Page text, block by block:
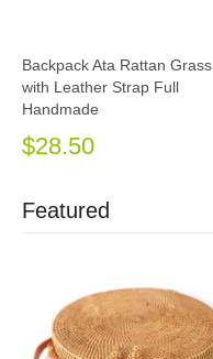
Backpack Ata Rattan Grass
with Leather Strap Full
Handmade
$28.50
Featured